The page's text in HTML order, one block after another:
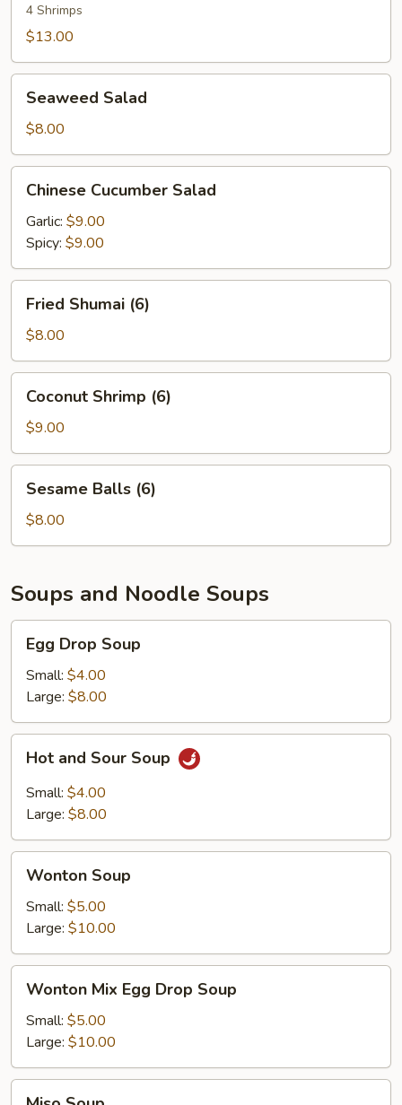
Vegetable
Tempura
4 Shrimps
$13.00
Salad
Seaweed Salad
$8.00
Cucumber
Salad
Chinese Cucumber Salad
Garlic: $9.00
Spicy: $9.00
Shumai
(6)
Fried Shumai (6)
$8.00
Shrimp
(6)
Coconut Shrimp (6)
$9.00
Balls
(6)
Sesame Balls (6)
$8.00
Soups and Noodle Soups
Drop
Soup
Egg Drop Soup
Small: $4.00
Large: $8.00
and
Sour
Soup
Hot and Sour Soup
Small: $4.00
Large: $8.00
Soup
Wonton Soup
Small: $5.00
Large: $10.00
Mix
Egg
Drop
Soup
Wonton Mix Egg Drop Soup
Small: $5.00
Large: $10.00